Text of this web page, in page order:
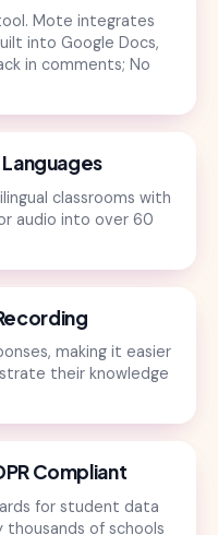
Mote integrates
into Google Docs,
in comments; No
Languages
classrooms with
audio into over 60
making it easier
their knowledge
Compliant
for student data
of schools